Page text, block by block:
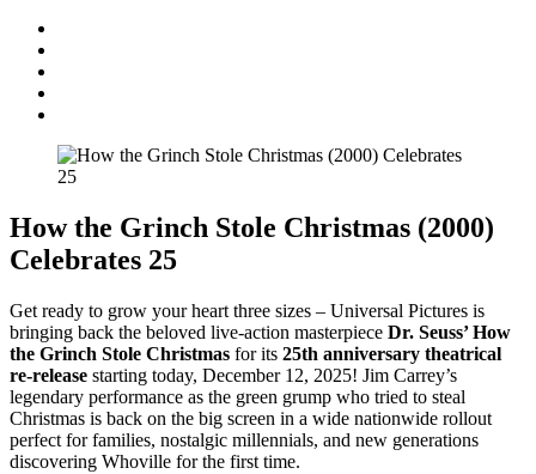
How the Grinch Stole Christmas (2000)
Celebrates 25
Get ready to grow your heart three sizes – Universal Pictures is
bringing back the beloved live-action masterpiece Dr. Seuss’ How
the Grinch Stole Christmas for its 25th anniversary theatrical
re-release starting today, December 12, 2025! Jim Carrey’s
legendary performance as the green grump who tried to steal
Christmas is back on the big screen in a wide nationwide rollout
perfect for families, nostalgic millennials, and new generations
discovering Whoville for the first time.